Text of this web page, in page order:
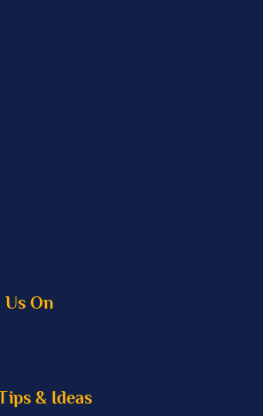
On
& Ideas